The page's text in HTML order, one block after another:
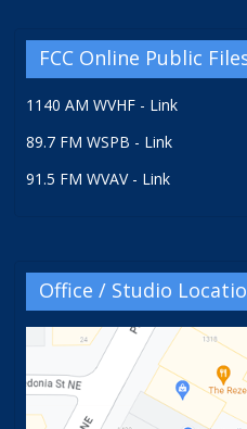
FCC Online Public
1140 AM WVHF - Link
89.7 FM WSPB - Link
91.5 FM WVAV - Link
Office / Studio